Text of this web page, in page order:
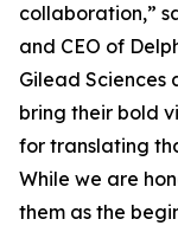
collaboration,”
and CEO of
Gilead Sciences
bring their bold
for translating
While we are
them as the